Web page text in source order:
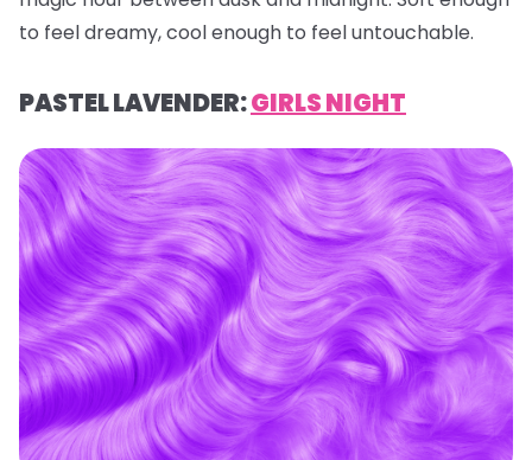
to feel dreamy, cool enough to feel untouchable.
PASTEL LAVENDER:GIRLS NIGHT